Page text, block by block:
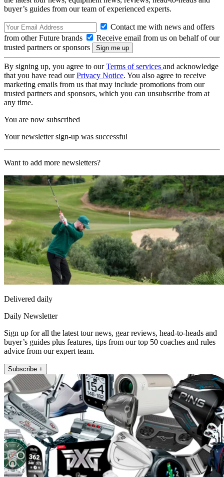
buyer’s guides from our team of experienced experts.
Contact me with news and offers
from other Future brands
Receive email from us on behalf of our
trusted partners or sponsors
By signing up, you agree to ourTerms of services and acknowledge
that you have read ourPrivacy Notice. You also agree to receive
marketing emails from us that may include promotions from our
trusted partners and sponsors, which you can unsubscribe from at
any time.
You are now subscribed
Your newsletter sign-up was successful
Want to add more newsletters?
Delivered daily
Daily Newsletter
Sign up for all the latest tour news, gear reviews, head-to-heads and
buyer’s guides plus features, tips from our top 50 coaches and rules
advice from our expert team.
Subscribe +